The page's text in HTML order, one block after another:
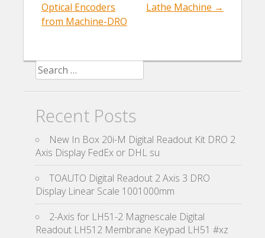
Optical Encoders
from Machine-DRO
Lathe Machine →
Search for:
Recent Posts
New In Box 20i-M Digital Readout Kit DRO 2
Axis Display FedEx or DHL su
TOAUTO Digital Readout 2 Axis 3 DRO
Display Linear Scale 1001000mm
2-Axis for LH51-2 Magnescale Digital
Readout LH512 Membrane Keypad LH51 #xz